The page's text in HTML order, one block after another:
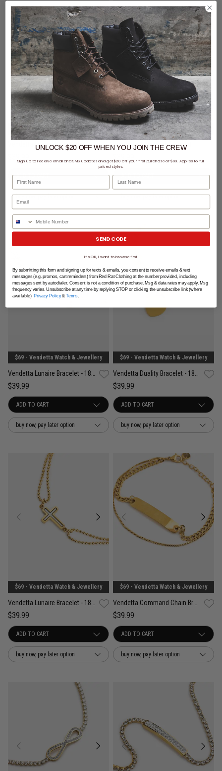
$69 - Vendetta Watch & Jewellery
Vendetta Lucent ID Bracelet
buy now, pay later option
$69 - Vendetta Watch & Jewellery
Vendetta Astra Link Bracelet
buy now, pay later option
$69 - Vendetta Watch & Jewellery
Vendetta Lunaire Bracelet - 18K Gold Plated
$39.99
buy now, pay later option
$69 - Vendetta Watch & Jewellery
Vendetta Duality Bracelet - 18K Gold Plated
$39.99
buy now, pay later option
$69 - Vendetta Watch & Jewellery
$39.99
buy now, pay later option
$69 - Vendetta Watch & Jewellery
$39.99
buy now, pay later option
UNLOCK $20 OFFWHENYOU JOIN THE CREW
Sign up to receive email and SMS updates and get $20 off your first purchase of $99. Applies to full
priced styles.
First Name Last Name
Phone Number
SEND CODE
It's OK, I want to browse first
By submitting this form and signing up for texts & emails, you consent to receive emails & text
messages (e.g. promos, cart reminders) from Red Rat Clothing at the number provided, including
messages sent by autodialer. Consent is not a condition of purchase. Msg & data rates may apply. Msg
frequency varies. Unsubscribe at any time by replying STOP or clicking the unsubscribe link (where
available). Privacy Policy& Terms.